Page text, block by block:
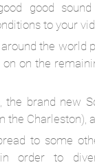
good
to your
around the
on the
the brand new
the Charleston),
to some
order to